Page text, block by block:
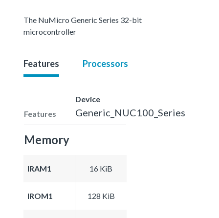
The NuMicro Generic Series 32-bit
microcontroller
Features Processors
Features
Device
Generic_NUC100_Series
Memory
IRAM1 16 KiB
IROM1 128 KiB